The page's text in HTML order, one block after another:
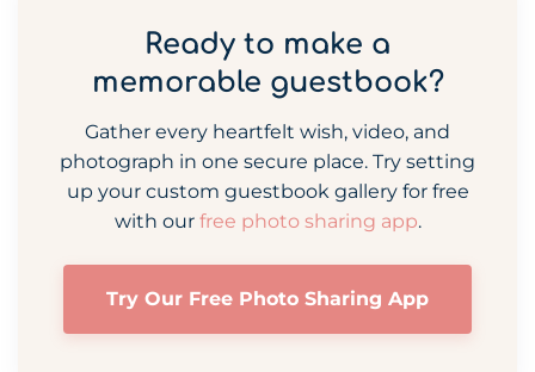
Ready to make a
memorable guestbook?
Gather every heartfelt wish, video, and
photograph in one secure place. Try setting
up your custom guestbook gallery for free
with our free photo sharing app.
Try Our Free Photo Sharing App